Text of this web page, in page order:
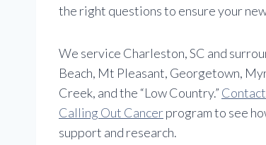
the right questions to ensure your
We service Charleston, SC and
Beach, Mt Pleasant, Georgetown,
Creek, and the “Low Country.”
Calling Out Cancerprogram to see
support and research.